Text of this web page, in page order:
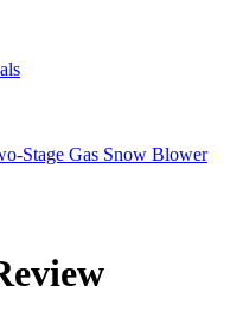
Stage Gas Snow Blower